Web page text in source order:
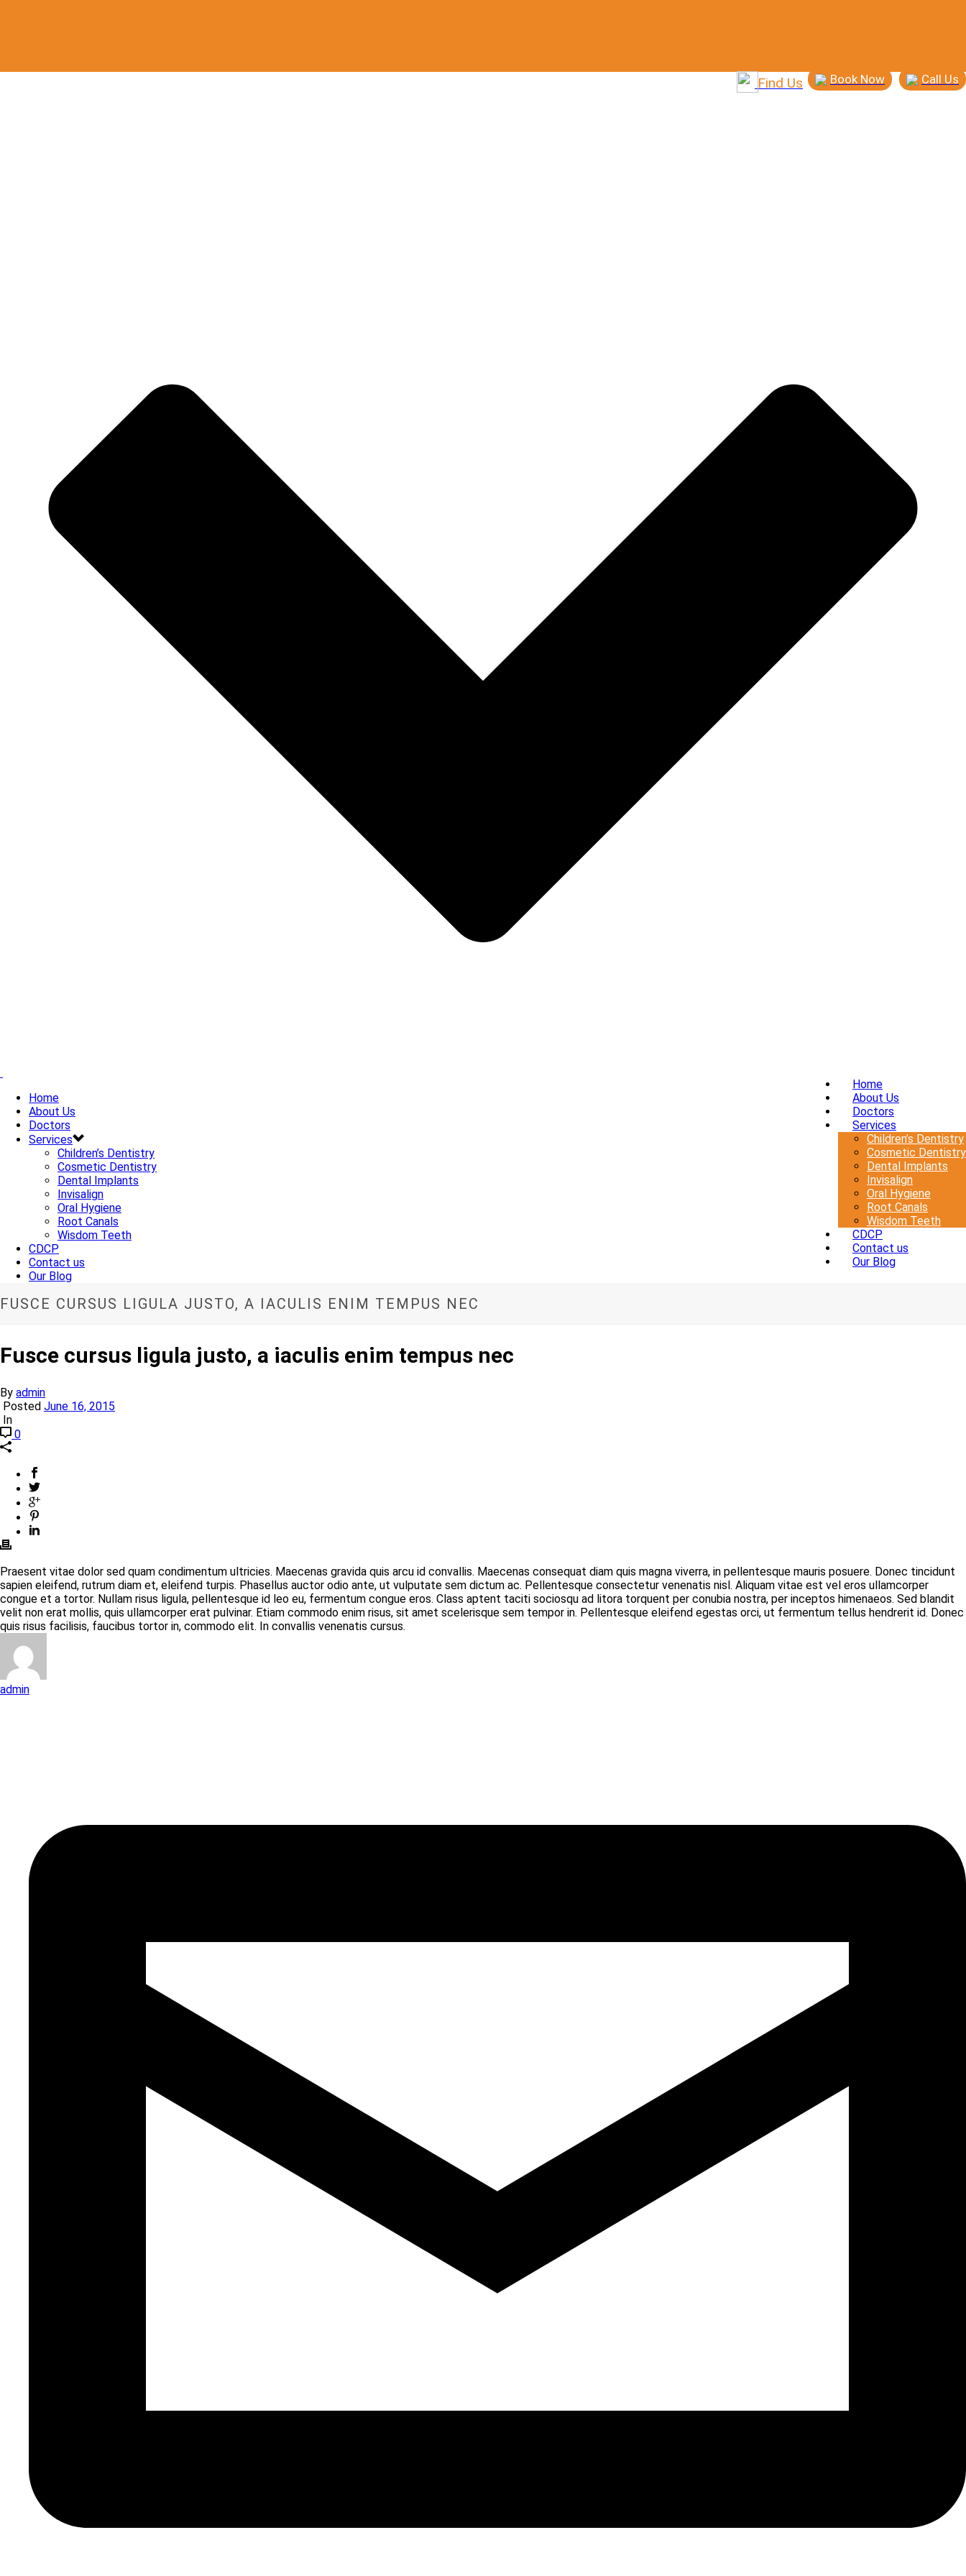
Find Us Book Now Call Us
Home
About Us
Doctors
Services
Children’s Dentistry
Cosmetic Dentistry
Dental Implants
Invisalign
Oral Hygiene
Root Canals
Wisdom Teeth
CDCP
Contact us
Our Blog
Home
About Us
Doctors
Services
Children’s Dentistry
Cosmetic Dentistry
Dental Implants
Invisalign
Oral Hygiene
Root Canals
Wisdom Teeth
CDCP
Contact us
Our Blog
FUSCE CURSUS LIGULA JUSTO, A IACULIS ENIM TEMPUS NEC
Fusce cursus ligula justo, a iaculis enim tempus nec
By admin
Posted June 16, 2015
In
0
Praesent vitae dolor sed quam condimentum ultricies. Maecenas gravida quis arcu id convallis. Maecenas consequat diam quis magna viverra, in pellentesque mauris posuere. Donec tincidunt
sapien eleifend, rutrum diam et, eleifend turpis. Phasellus auctor odio ante, ut vulputate sem dictum ac. Pellentesque consectetur venenatis nisl. Aliquam vitae est vel eros ullamcorper
congue et a tortor. Nullam risus ligula, pellentesque id leo eu, fermentum congue eros. Class aptent taciti sociosqu ad litora torquent per conubia nostra, per inceptos himenaeos. Sed blandit
velit non erat mollis, quis ullamcorper erat pulvinar. Etiam commodo enim risus, sit amet scelerisque sem tempor in. Pellentesque eleifend egestas orci, ut fermentum tellus hendrerit id. Donec
quis risus facilisis, faucibus tortor in, commodo elit. In convallis venenatis cursus.
admin